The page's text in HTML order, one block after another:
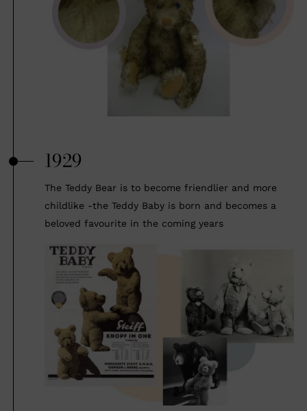
1929
The Teddy Bear is to become friendlier and more
childlike -the Teddy Baby is born and becomes a
beloved favourite in the coming years